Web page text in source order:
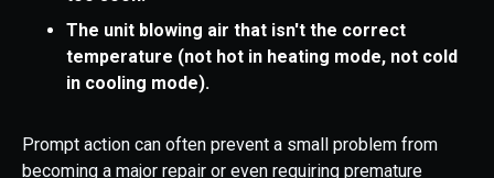
The unit blowing air that isn't the correct
temperature (not hot in heating mode, not cold
in cooling mode).
Prompt action can often prevent a small problem from
becoming a major repair or even requiring premature